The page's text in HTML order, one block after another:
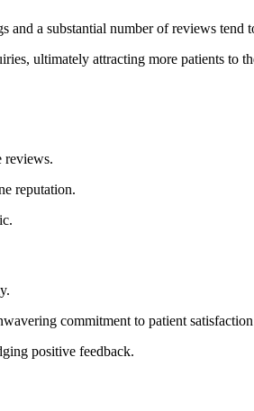
a substantial number of reviews tend
ultimately attracting more patients to
reviews.
reputation.
commitment to patient
positive feedback.